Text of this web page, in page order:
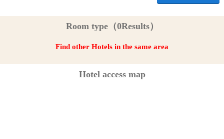
Room type（0Results）
Find other Hotels in the same area
Hotel access map